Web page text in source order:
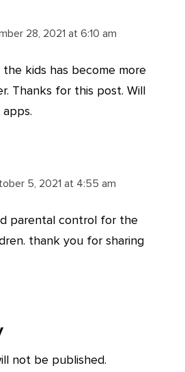
28, 2021 at 6:10 am
kids has become more
Thanks for this post. Will
5, 2021 at 4:55 am
parental control for the
thank you for sharing
not be published.